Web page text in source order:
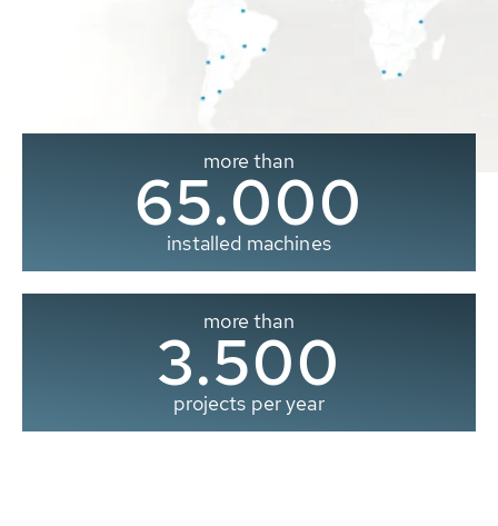
more than
65.000
installed machines
more than
3.500
projects per year